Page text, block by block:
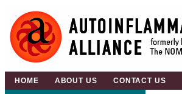
HOME ABOUT US CONTACT US